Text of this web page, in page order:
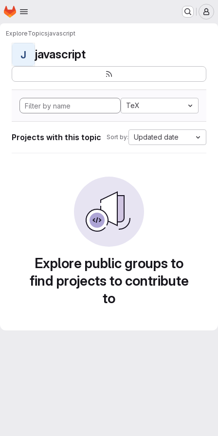
Skip to main content
Homepage
ExploreTopicsjavascript
J javascript
TeX
Projects with this topic Sort by: Updated date
Explore public groups to
find projects to contribute
to